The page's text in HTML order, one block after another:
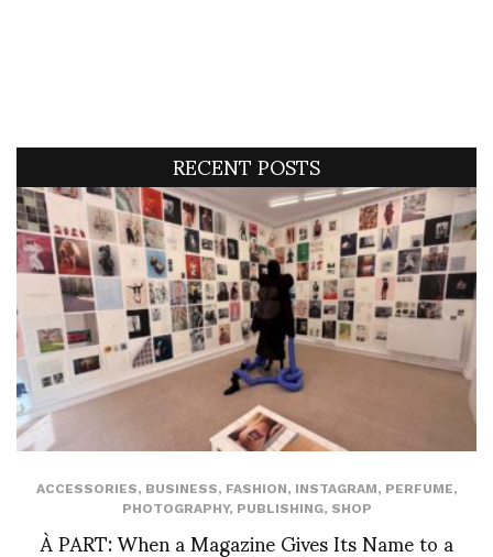
RECENT POSTS
ACCESSORIES, BUSINESS, FASHION, INSTAGRAM, PERFUME,
PHOTOGRAPHY, PUBLISHING, SHOP
À PART: When a Magazine Gives Its Name to a